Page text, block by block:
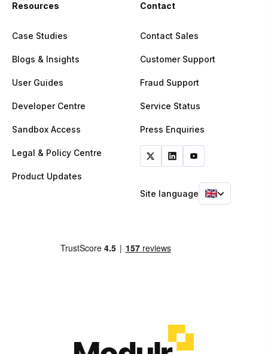
Resources
Case Studies
Blogs & Insights
User Guides
Developer Centre
Sandbox Access
Legal & Policy Centre
Product Updates
Contact
Contact Sales
Customer Support
Fraud Support
Service Status
Press Enquiries
Site language